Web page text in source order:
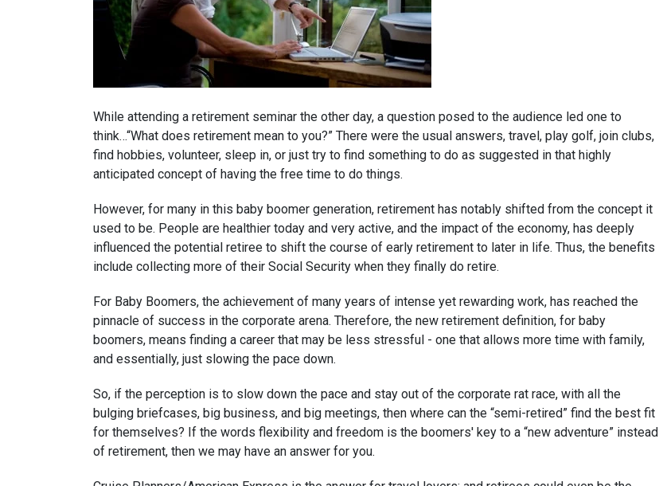
While attending a retirement seminar the other day, a question posed to the audience led one to
think…“What does retirement mean to you?” There were the usual answers, travel, play golf, join clubs,
find hobbies, volunteer, sleep in, or just try to find something to do as suggested in that highly
anticipated concept of having the free time to do things.
However, for many in this baby boomer generation, retirement has notably shifted from the concept it
used to be. People are healthier today and very active, and the impact of the economy, has deeply
influenced the potential retiree to shift the course of early retirement to later in life. Thus, the benefits
include collecting more of their Social Security when they finally do retire.
For Baby Boomers, the achievement of many years of intense yet rewarding work, has reached the
pinnacle of success in the corporate arena. Therefore, the new retirement definition, for baby
boomers, means finding a career that may be less stressful - one that allows more time with family,
and essentially, just slowing the pace down.
So, if the perception is to slow down the pace and stay out of the corporate rat race, with all the
bulging briefcases, big business, and big meetings, then where can the “semi-retired” find the best fit
for themselves? If the words flexibility and freedom is the boomers' key to a “new adventure” instead
of retirement, then we may have an answer for you.